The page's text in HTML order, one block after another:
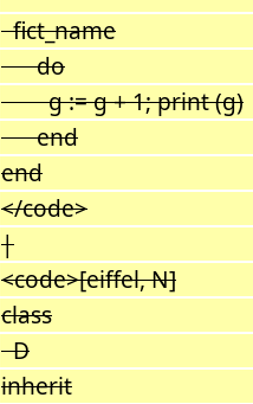
fict_name
do
g := g + 1; print (g)
end
end
</code>
|
<code>[eiffel, N]
class
D
inherit